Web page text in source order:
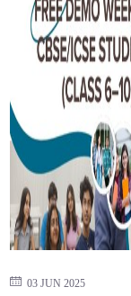
03 JUN 2025